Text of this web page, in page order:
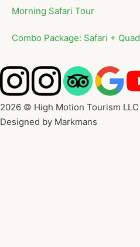
Morning Safari Tour
Combo Package: Safari + Quad
2026 © High Motion Tourism LLC
Designed by Markmans